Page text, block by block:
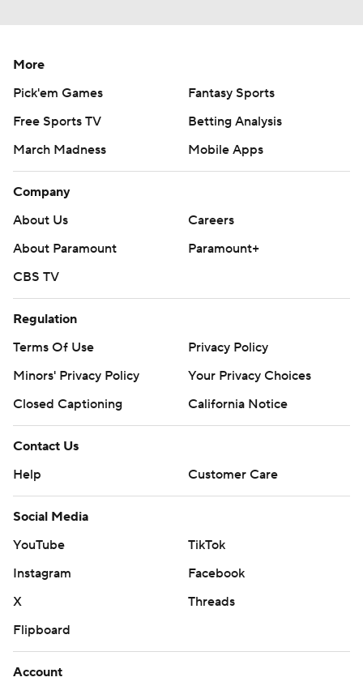
More
Pick'em Games
Fantasy Sports
Free Sports TV
Betting Analysis
March Madness
Mobile Apps
Company
About Us
Careers
About Paramount
Paramount+
CBS TV
Regulation
Terms Of Use
Privacy Policy
Minors' Privacy Policy
Your Privacy Choices
Closed Captioning
California Notice
Contact Us
Help
Customer Care
Social Media
YouTube
TikTok
Instagram
Facebook
X
Threads
Flipboard
Account